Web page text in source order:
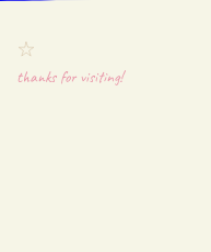
thanks for visiting!